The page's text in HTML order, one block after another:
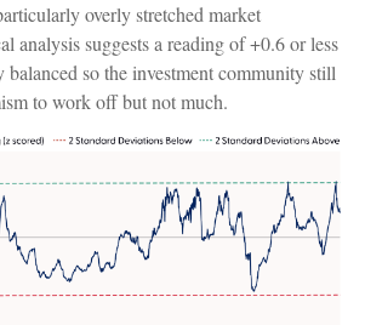
overly stretched market
analysis suggests a reading of +0.6 or less
so the investment community still
to work off but not much.